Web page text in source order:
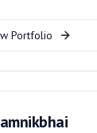
Portfolio